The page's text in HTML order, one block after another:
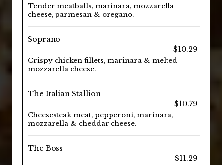
Tender meatballs, marinara, mozzarella
cheese, parmesan & oregano.
Soprano
$10.29
Crispy chicken fillets, marinara & melted
mozzarella cheese.
The Italian Stallion
$10.79
Cheesesteak meat, pepperoni, marinara,
mozzarella & cheddar cheese.
The Boss
$11.29